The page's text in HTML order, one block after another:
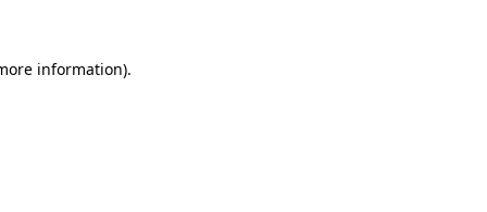
information).